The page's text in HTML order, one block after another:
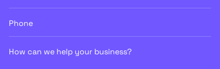
Phone
How